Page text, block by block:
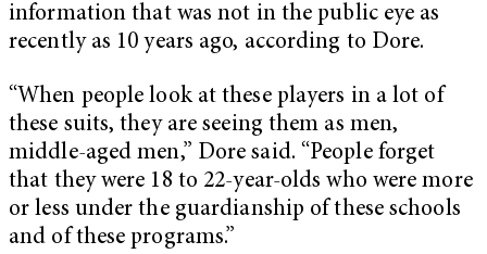
information that was not in the public eye as
recently as 10 years ago, according to Dore.
“When people look at these players in a lot of
these suits, they are seeing them as men,
middle-aged men,” Dore said. “People forget
that they were 18 to 22-year-olds who were more
or less under the guardianship of these schools
and of these programs.”